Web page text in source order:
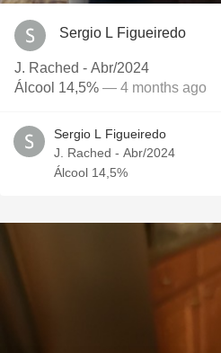
Sergio L Figueiredo
J. Rached - Abr/2024
Álcool 14,5% — 4 months ago
Sergio L Figueiredo
J. Rached - Abr/2024
Álcool 14,5%